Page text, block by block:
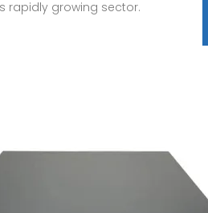
rapidly growing sector.